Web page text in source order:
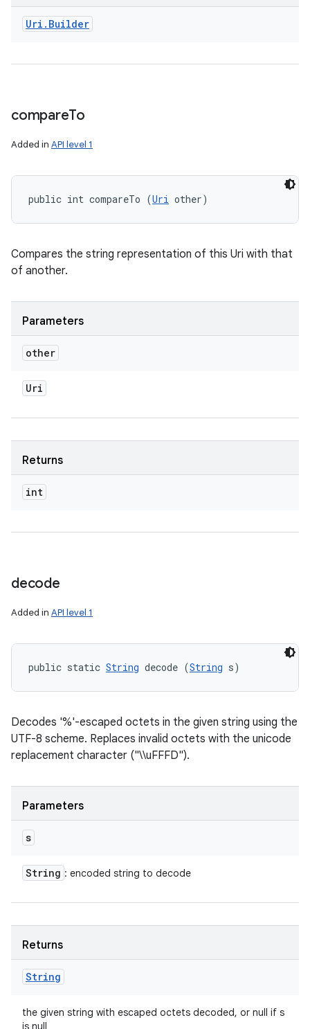
Uri . Builder
compareTo
Added in API level 1
public int compareTo (Uri other)
Compares the string representation of this Uri with that
of another.
Parameters
other
Uri
Returns
int
decode
Added in API level 1
public static String decode (String s)
Decodes '%'-escaped octets in the given string using the
UTF-8 scheme. Replaces invalid octets with the unicode
replacement character ("\\uFFFD").
Parameters
s
String : encoded string to decode
Returns
String
the given string with escaped octets decoded, or null if s
is null